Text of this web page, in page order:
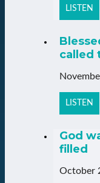
LISTEN
called
LISTEN
God
filled
October